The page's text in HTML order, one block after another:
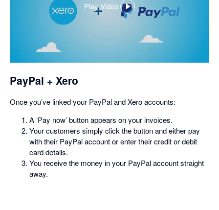
Play Video
,
opens
PayPal + Xero
Once you’ve linked your PayPal and Xero accounts:
A ‘Pay now’ button appears on your invoices.
Your customers simply click the button and either pay
with their PayPal account or enter their credit or debit
card details.
You receive the money in your PayPal account straight
away.